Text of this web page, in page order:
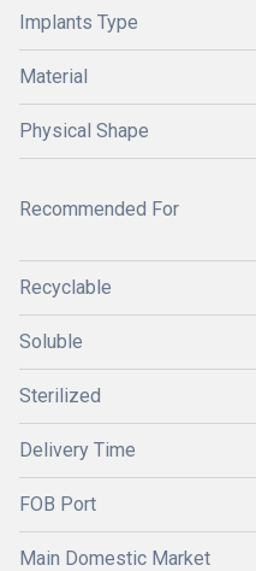
Implants Type
Material
Physical Shape
Recommended For
Recyclable
Soluble
Sterilized
Delivery Time
FOB Port
Main Domestic Market